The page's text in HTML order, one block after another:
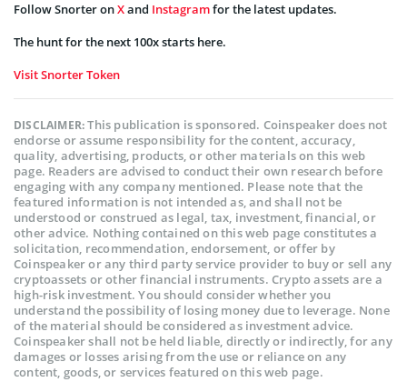
Follow Snorter onXand Instagramfor the latest updates.
The hunt for the next 100x starts here.
Visit Snorter Token
DISCLAIMER:This publication is sponsored. Coinspeaker does not
endorse or assume responsibility for the content, accuracy,
quality, advertising, products, or other materials on this web
page. Readers are advised to conduct their own research before
engaging with any company mentioned. Please note that the
featured information is not intended as, and shall not be
understood or construed as legal, tax, investment, financial, or
other advice. Nothing contained on this web page constitutes a
solicitation, recommendation, endorsement, or offer by
Coinspeaker or any third party service provider to buy or sell any
cryptoassets or other financial instruments. Crypto assets are a
high-risk investment. You should consider whether you
understand the possibility of losing money due to leverage. None
of the material should be considered as investment advice.
Coinspeaker shall not be held liable, directly or indirectly, for any
damages or losses arising from the use or reliance on any
content, goods, or services featured on this web page.